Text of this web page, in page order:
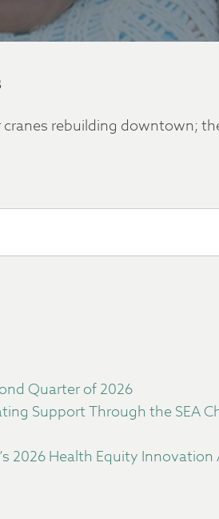
rebuilding downtown;
Quarter of 2026
Support Through the SEA
2026 Health Equity Innovation